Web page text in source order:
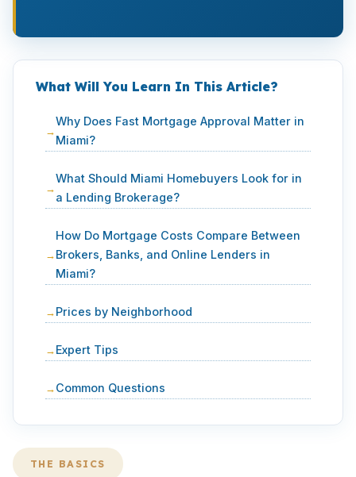
What Will You Learn In This Article?
Why Does Fast Mortgage Approval Matter in
Miami?
What Should Miami Homebuyers Look for in
a Lending Brokerage?
How Do Mortgage Costs Compare Between
Brokers, Banks, and Online Lenders in
Miami?
Prices by Neighborhood
Expert Tips
Common Questions
THE BASICS